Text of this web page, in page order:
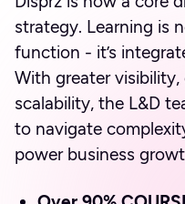
strategy. Learning is
function - it’s
With greater
scalability, the L&D
to navigate
power business